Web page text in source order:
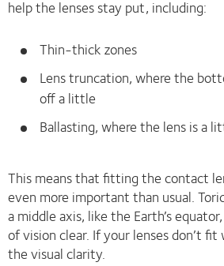
help the lenses stay put, including:
Thin-thick zones
Lens truncation, where the
off a little
Ballasting, where the lens is a
This means that fitting the contact
even more important than usual.
a middle axis, like the Earth’s
of vision clear. If your lenses don’t fit
the visual clarity.